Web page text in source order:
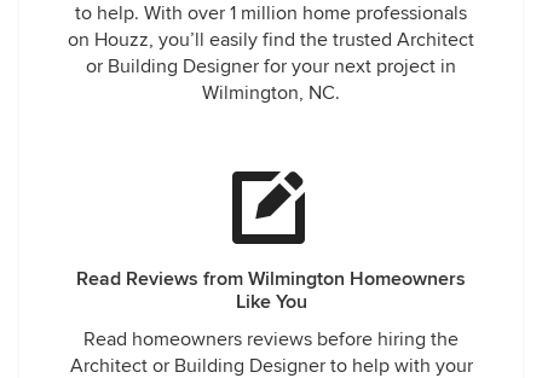
to help. With over 1 million home professionals
on Houzz, you’ll easily find the trusted Architect
or Building Designer for your next project in
Wilmington, NC.
Read Reviews from Wilmington Homeowners
Like You
Read homeowners reviews before hiring the
Architect or Building Designer to help with your